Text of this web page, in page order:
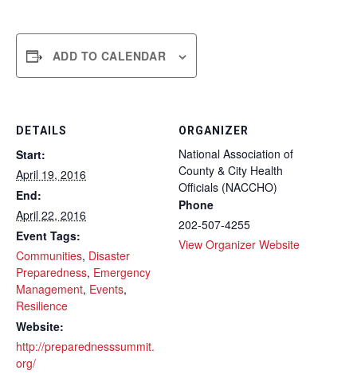
ADD TO CALENDAR
DETAILS
Start:
April 19, 2016
End:
April 22, 2016
Event Tags:
Communities, Disaster
Preparedness, Emergency
Management, Events,
Resilience
Website:
http://preparednesssummit.
org/
ORGANIZER
National Association of
County & City Health
Officials (NACCHO)
Phone
202-507-4255
View Organizer Website